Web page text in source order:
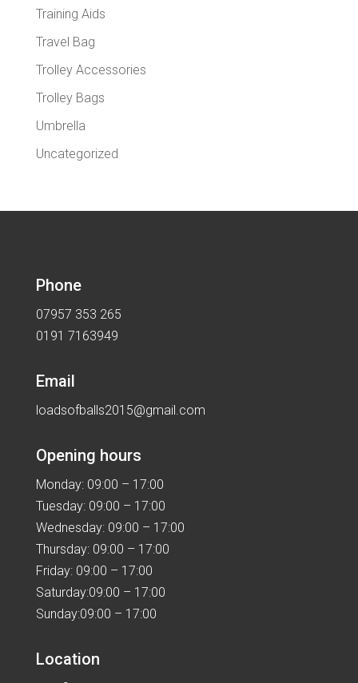
Training Aids
Travel Bag
Trolley Accessories
Trolley Bags
Umbrella
Uncategorized
Phone
07957 353 265
0191 7163949
Email
loadsofballs2015@gmail.com
Opening hours
Monday: 09:00 – 17:00
Tuesday: 09:00 – 17:00
Wednesday: 09:00 – 17:00
Thursday: 09:00 – 17:00
Friday: 09:00 – 17:00
Saturday:09:00 – 17:00
Sunday:09:00 – 17:00
Location